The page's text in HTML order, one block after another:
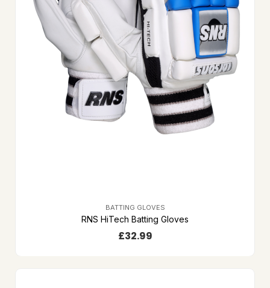
BATTING GLOVES
RNS HiTech Batting Gloves
£32.99